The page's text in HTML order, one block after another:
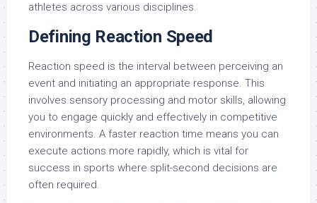
athletes across various disciplines.
Defining Reaction Speed
Reaction speed is the interval between perceiving an
event and initiating an appropriate response. This
involves sensory processing and motor skills, allowing
you to engage quickly and effectively in competitive
environments. A faster reaction time means you can
execute actions more rapidly, which is vital for
success in sports where split-second decisions are
often required.